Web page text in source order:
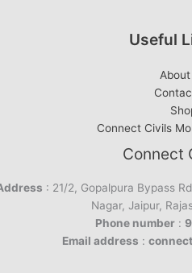
Useful
About
Connect Civils
Connect
: 21/2, Gopalpura Bypass
Nagar, Jaipur,
Phone number :
Email address :